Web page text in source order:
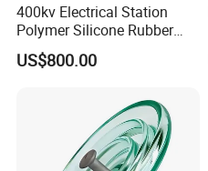
400kv Electrical Station
Polymer Silicone Rubber
Transmission Substation
Insulators
US$800.00